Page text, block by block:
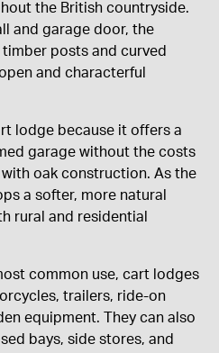
the British countryside.
and garage door, the
posts and curved
and characterful
lodge because it offers a
garage without the costs
oak construction. As the
a softer, more natural
rural and residential
common use, cart lodges
trailers, ride-on
equipment. They can also
bays, side stores, and